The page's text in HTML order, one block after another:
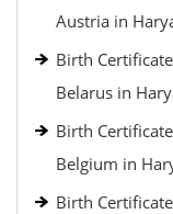
Austria in
Birth
Belarus in
Birth
Belgium in
Birth